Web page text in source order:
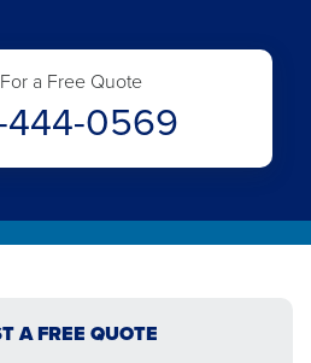
a Free Quote
444-0569
A FREE QUOTE